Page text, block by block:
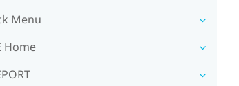
Menu
Home